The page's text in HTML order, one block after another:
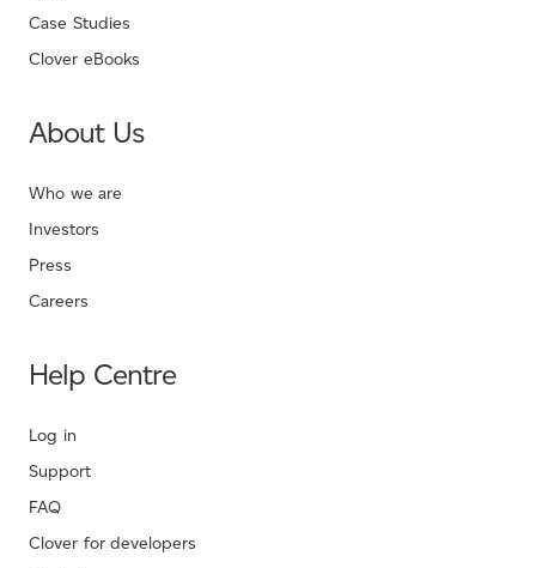
Case Studies
Clover eBooks
About Us
Who we are
Investors
Press
Careers
Help Centre
Log in
Support
FAQ
Clover for developers